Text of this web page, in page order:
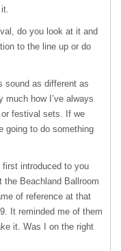
do you look at it and
to the line up or do
sound as different as
much how I’ve always
or festival sets. If we
going to do something
first introduced to you
the Beachland Ballroom
of reference at that
It reminded me of them
it. Was I on the right